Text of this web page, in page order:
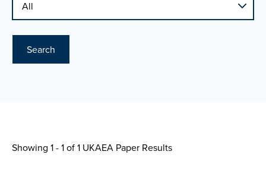
Search
Showing 1 - 1 of1 UKAEA Paper Results